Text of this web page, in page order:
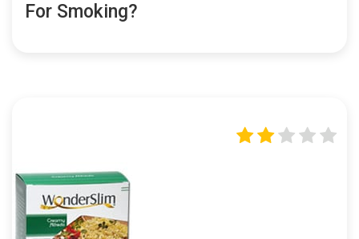
For Smoking?